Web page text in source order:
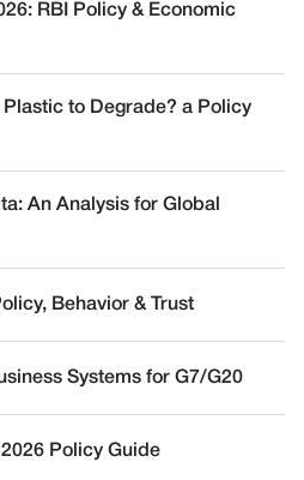
RBI Policy & Economic
Plastic to Degrade? a Policy
An Analysis for Global
Behavior & Trust
Systems for G7/G20
Policy Guide